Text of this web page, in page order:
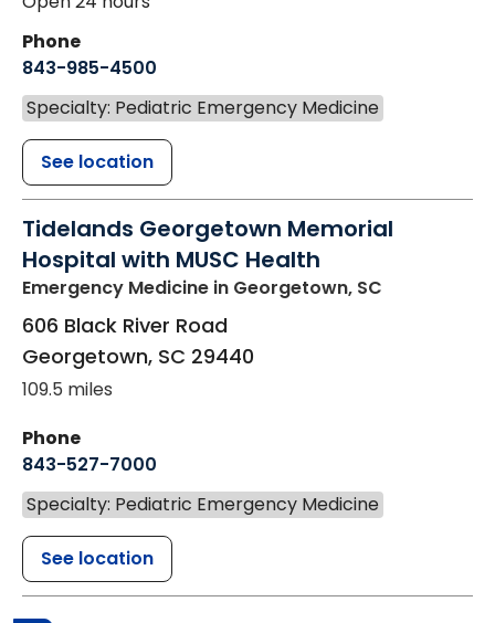
Phone
843-985-4500
Specialty: Pediatric Emergency Medicine
See location
Tidelands Georgetown Memorial
Hospital with MUSC Health
Emergency Medicine in Georgetown, SC
606 Black River Road
Georgetown, SC 29440
109.5 miles
Phone
843-527-7000
Specialty: Pediatric Emergency Medicine
See location